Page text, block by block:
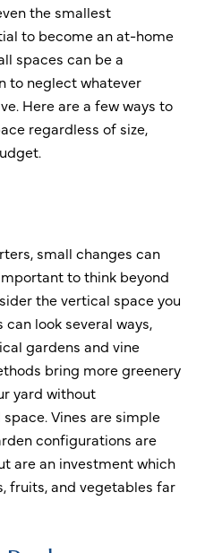
the smallest
to become an at-home
spaces can be a
to neglect whatever
Here are a few ways to
regardless of size,
small changes can
to think beyond
the vertical space you
can look several ways,
gardens and vine
bring more greenery
yard without
Vines are simple
configurations are
are an investment which
fruits, and vegetables far